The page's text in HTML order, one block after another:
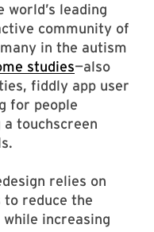
leading
community of
in the autism
studies—also
fiddly app user
for people
touchscreen
relies on
to reduce the
increasing